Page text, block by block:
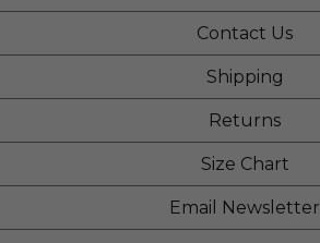
Contact Us
Shipping
Returns
Size Chart
Email Newsletter